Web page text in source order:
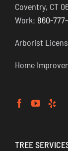
Coventry, CT
Work: 860-
Arborist
Home
TREE